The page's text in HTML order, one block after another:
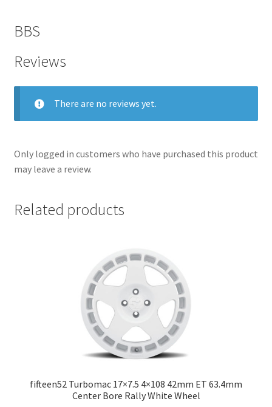
BBS
Reviews
There are no reviews yet.
Only logged in customers who have purchased this product
may leave a review.
Related products
fifteen52 Turbomac 17×7.5 4×108 42mm ET 63.4mm
Center Bore Rally White Wheel